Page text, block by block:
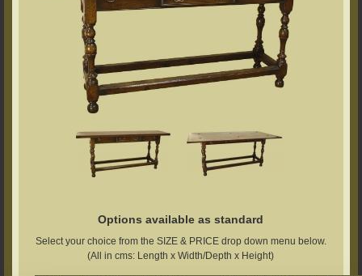
Options available as standard
Select your choice from the SIZE & PRICE drop down menu below.
(All in cms: Length x Width/Depth x Height)